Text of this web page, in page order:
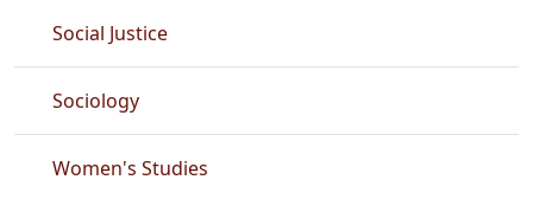
Social Justice
Sociology
Women's Studies